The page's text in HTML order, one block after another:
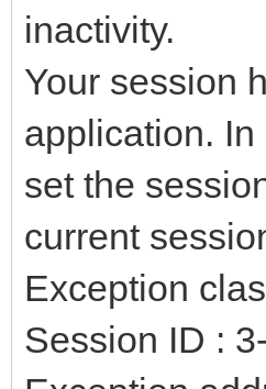
inactivity.
Your session
application.
set the
current
Exception
Session ID :